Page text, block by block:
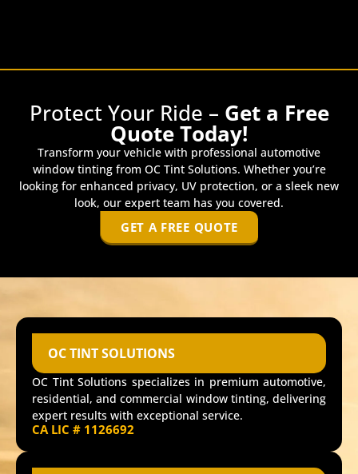
Protect Your Ride – Get a Free
Quote Today!
Transform your vehicle with professional automotive
window tinting from OC Tint Solutions. Whether you’re
looking for enhanced privacy, UV protection, or a sleek new
look, our expert team has you covered.
GET A FREE QUOTE
OC TINT SOLUTIONS
OC Tint Solutions specializes in premium automotive,
residential, and commercial window tinting, delivering
expert results with exceptional service.
CA LIC # 1126692